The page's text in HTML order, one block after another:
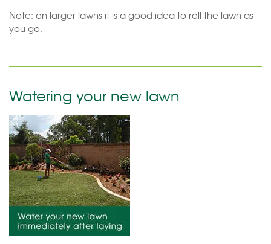
Note: on larger lawns it is a good idea to roll the lawn as
you go.
Watering your new lawn